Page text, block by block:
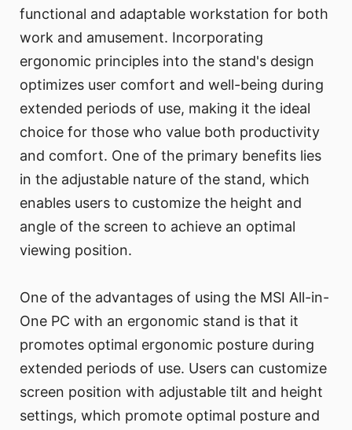
functional and adaptable workstation for both
work and amusement. Incorporating
ergonomic principles into the stand's design
optimizes user comfort and well-being during
extended periods of use, making it the ideal
choice for those who value both productivity
and comfort. One of the primary benefits lies
in the adjustable nature of the stand, which
enables users to customize the height and
angle of the screen to achieve an optimal
viewing position.
One of the advantages of using the MSI All-in-
One PC with an ergonomic stand is that it
promotes optimal ergonomic posture during
extended periods of use. Users can customize
screen position with adjustable tilt and height
settings, which promote optimal posture and